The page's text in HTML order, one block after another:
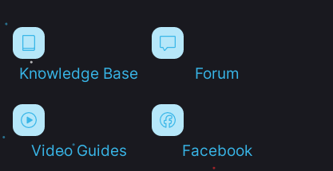
Knowledge Base Forum
Video Guides Facebook